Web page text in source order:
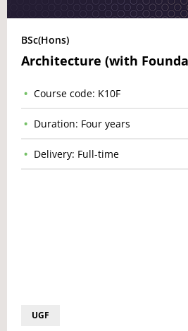
BSc(Hons)
Architecture (with
Course code: K10F
Duration: Four years
Delivery: Full-time
UGF